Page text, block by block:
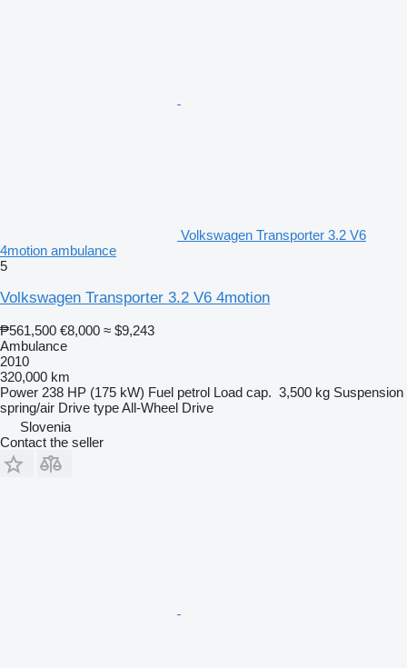
Volkswagen Transporter 3.2 V6
4motion ambulance
5
Volkswagen Transporter 3.2 V6 4motion
₱561,500 €8,000 ≈ $9,243
Ambulance
2010
320,000 km
Power 238 HP (175 kW) Fuel petrol Load cap. 3,500 kg Suspension
spring/air Drive typeAll-Wheel Drive
Slovenia
Contact the seller